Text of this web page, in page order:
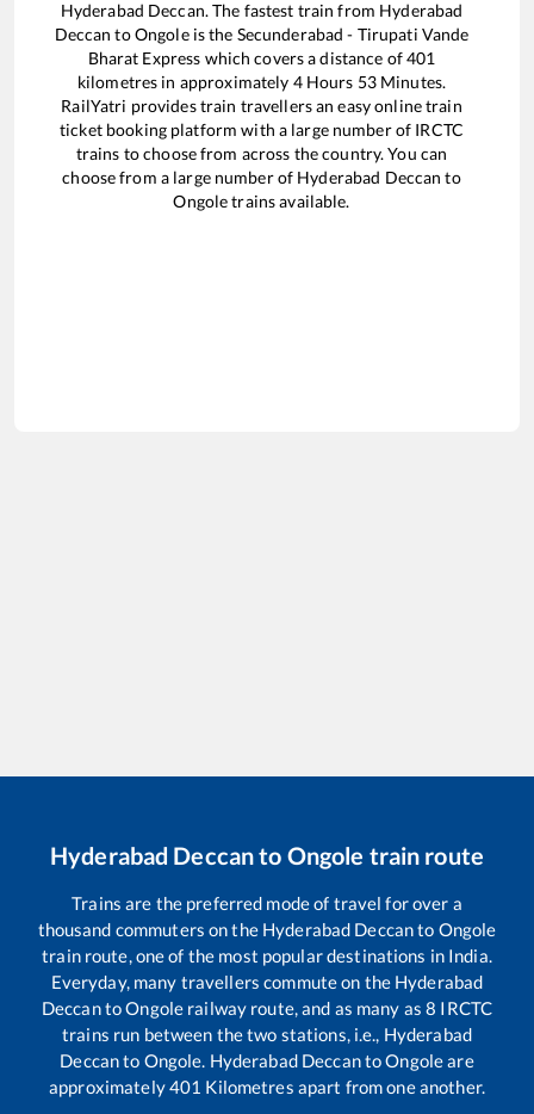
Hyderabad Deccan. The fastest train from Hyderabad
Deccan toOngoleis the Secunderabad - Tirupati Vande
Bharat Express which covers a distance of401
kilometres in approximately 4Hours 53Minutes.
RailYatri provides train travellers an easy online train
ticket booking platform with a large number of IRCTC
trains to choose from across the country. You can
choose from a large number of Hyderabad Deccan to
Ongoletrains available.
Hyderabad Deccanto Ongole train route
Trains are the preferred mode of travel for over a
thousand commuters on the Hyderabad Deccanto Ongole
train route, one of the most popular destinations in India.
Everyday, many travellers commute on the Hyderabad
DeccantoOngole railway route, and as many as8 IRCTC
trains run between the two stations, i.e., Hyderabad
Deccanto Ongole. Hyderabad DeccantoOngoleare
approximately401 Kilometres apart from one another.